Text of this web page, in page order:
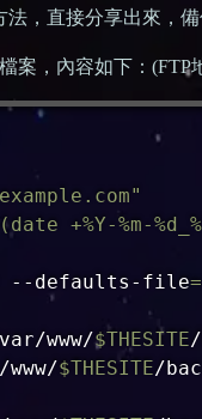
法，直接分享出來，
檔案，內容如下：
date +%Y-%m-
--defaults-file=
www/$THESITE/
$THESITE/